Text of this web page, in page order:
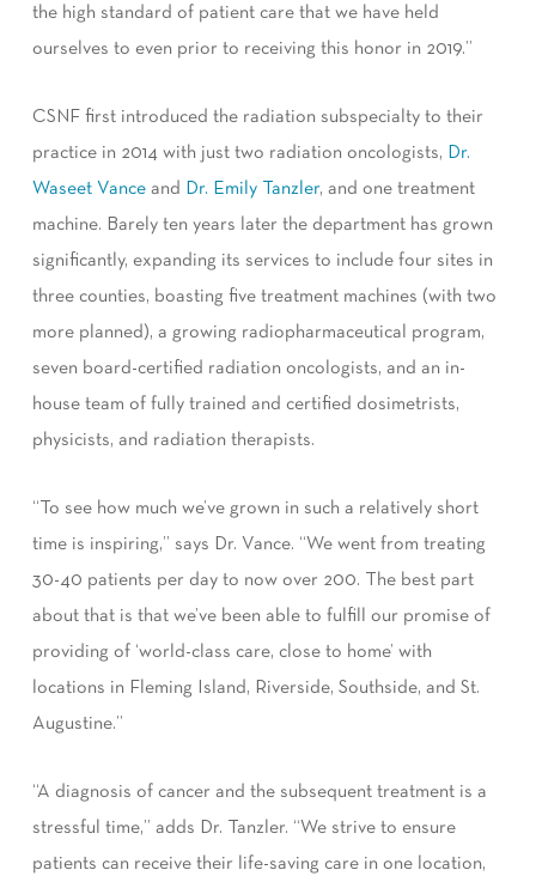
the high standard of patient care that we have held
ourselves to even prior to receiving this honor in 2019.”
CSNF first introduced the radiation subspecialty to their
practice in 2014 with just two radiation oncologists, Dr.
Waseet Vanceand Dr. Emily Tanzler, and one treatment
machine. Barely ten years later the department has grown
significantly, expanding its services to include four sites in
three counties, boasting five treatment machines (with two
more planned), a growing radiopharmaceutical program,
seven board-certified radiation oncologists, and an in-
house team of fully trained and certified dosimetrists,
physicists, and radiation therapists.
“To see how much we’ve grown in such a relatively short
time is inspiring,” says Dr. Vance. “We went from treating
30-40 patients per day to now over 200. The best part
about that is that we’ve been able to fulfill our promise of
providing of ‘world-class care, close to home’ with
locations in Fleming Island, Riverside, Southside, and St.
Augustine.”
“A diagnosis of cancer and the subsequent treatment is a
stressful time,” adds Dr. Tanzler. “We strive to ensure
patients can receive their life-saving care in one location,